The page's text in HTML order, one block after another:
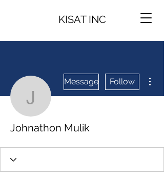
KISAT INC
Johnathon Mulik
Message Follow
Johnathon Mulik